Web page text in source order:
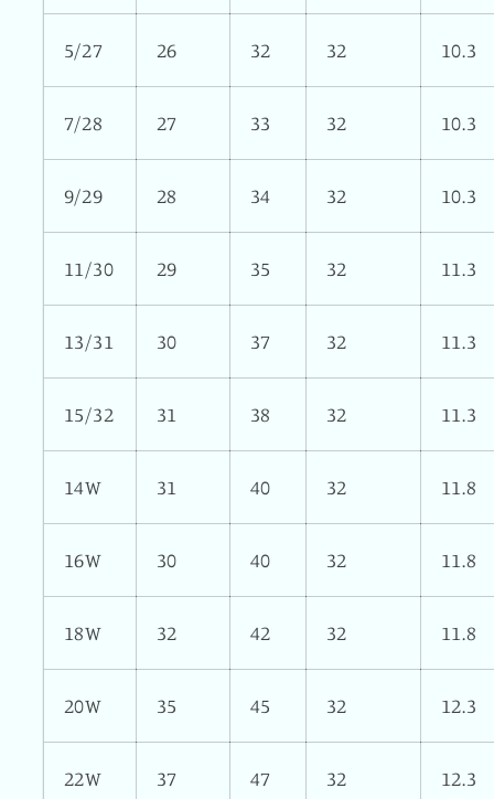
5/27 26 32 32 10.3
7/28 27 33 32 10.3
9/29 28 34 32 10.3
11/30 29 35 32 11.3
13/31 30 37 32 11.3
15/32 31 38 32 11.3
14W 31 40 32 11.8
16W 30 40 32 11.8
18W 32 42 32 11.8
20W 35 45 32 12.3
22W 37 47 32 12.3